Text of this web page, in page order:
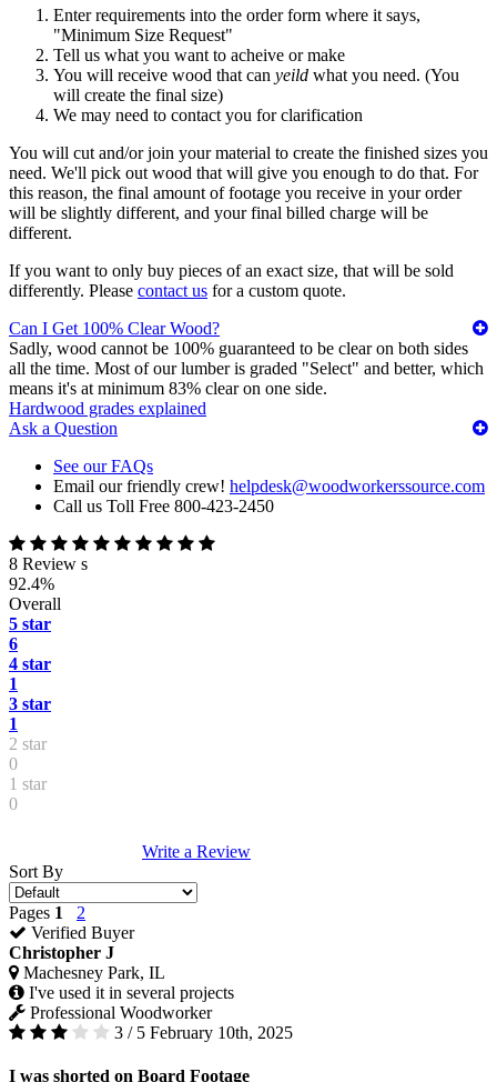
Enter requirements into the order form where it says,
"Minimum Size Request"
Tell us what you want to acheive or make
You will receive wood that can yeild what you need. (You
will create the final size)
We may need to contact you for clarification
You will cut and/or join your material to create the finished sizes you
need. We'll pick out wood that will give you enough to do that. For
this reason, the final amount of footage you receive in your order
will be slightly different, and your final billed charge will be
different.
If you want to only buy pieces of an exact size, that will be sold
differently. Please contact us for a custom quote.
Can I Get 100% Clear Wood?
Sadly, wood cannot be 100% guaranteed to be clear on both sides
all the time. Most of our lumber is graded "Select" and better, which
means it's at minimum 83% clear on one side.
Hardwood grades explained
Ask a Question
See our FAQs
Email our friendly crew! helpdesk@woodworkerssource.com
Call us Toll Free 800-423-2450
8 Review s
92.4%
Overall
5 star
6
4 star
1
3 star
1
2 star
0
1 star
0
Write a Review
Sort By
Pages 1
2
Verified Buyer
Christopher J
Machesney Park, IL
I've used it in several projects
Professional Woodworker
3 / 5 February 10th, 2025
I was shorted on Board Footage